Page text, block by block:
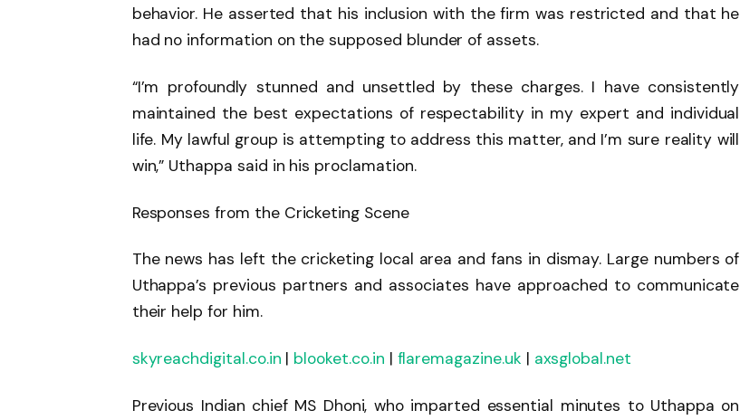
behavior. He asserted that his inclusion with the firm was restricted and that he
had no information on the supposed blunder of assets.
“I’m profoundly stunned and unsettled by these charges. I have consistently
maintained the best expectations of respectability in my expert and individual
life. My lawful group is attempting to address this matter, and I’m sure reality will
win,” Uthappa said in his proclamation.
Responses from the Cricketing Scene
The news has left the cricketing local area and fans in dismay. Large numbers of
Uthappa’s previous partners and associates have approached to communicate
their help for him.
skyreachdigital.co.in | blooket.co.in | flaremagazine.uk | axsglobal.net
Previous Indian chief MS Dhoni, who imparted essential minutes to Uthappa on